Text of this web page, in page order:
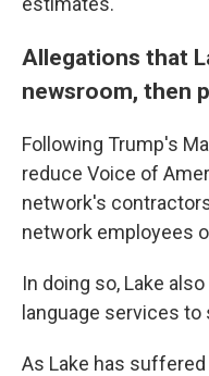
Allegations that
newsroom, then
Following Trump's
reduce Voice of
network's
network employees
In doing so, Lake
language services to
As Lake has